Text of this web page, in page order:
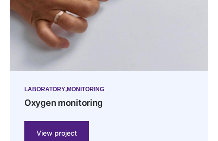
LABORATORY MONITORING
Oxygen monitoring
View project